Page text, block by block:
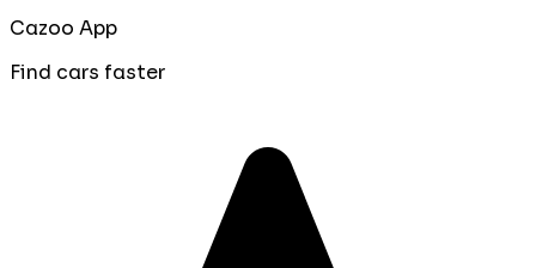
Cazoo App
Find cars faster